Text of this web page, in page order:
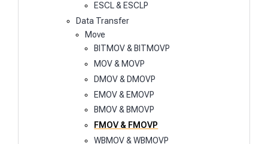
ESCL & ESCLP
Data Transfer
Move
BITMOV & BITMOVP
MOV & MOVP
DMOV & DMOVP
EMOV & EMOVP
BMOV & BMOVP
FMOV & FMOVP
WBMOV & WBMOVP